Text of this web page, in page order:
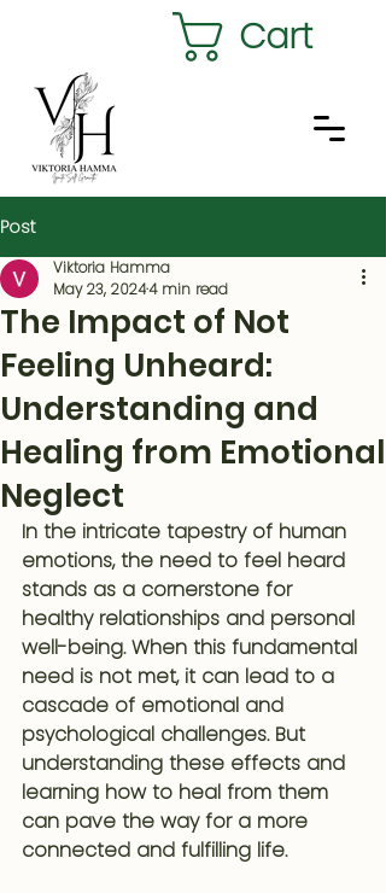
Cart
Post
The Impact of Not
Feeling Unheard:
Understanding and
Healing from Emotional
Neglect
Viktoria Hamma
May 23, 20244 min read
In the intricate tapestry of human
emotions, the need to feel heard
stands as a cornerstone for
healthy relationships and personal
well-being. When this fundamental
need is not met, it can lead to a
cascade of emotional and
psychological challenges. But
understanding these effects and
learning how to heal from them
can pave the way for a more
connected and fulfilling life.